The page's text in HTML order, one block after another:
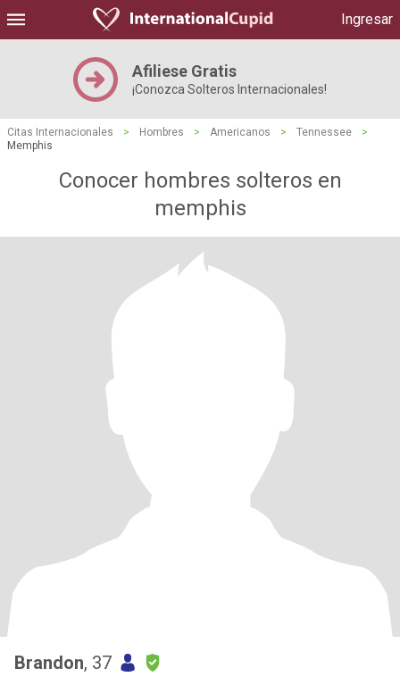
Ingresar
Afiliese Gratis
¡Conozca Solteros Internacionales!
Citas Internacionales > Hombres > Americanos > Tennessee
>
Memphis
Conocer hombres solteros en
memphis
Brandon, 37